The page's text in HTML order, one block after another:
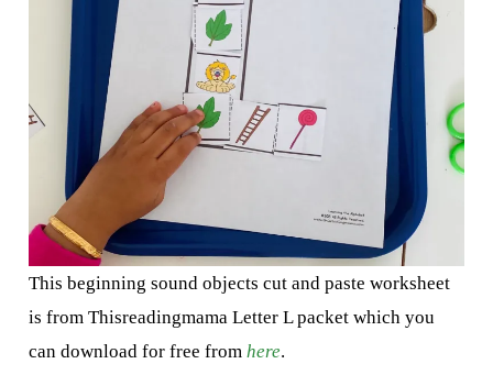
This beginning sound objects cut and paste worksheet
is from Thisreadingmama Letter L packet which you
can download for free fromhere.